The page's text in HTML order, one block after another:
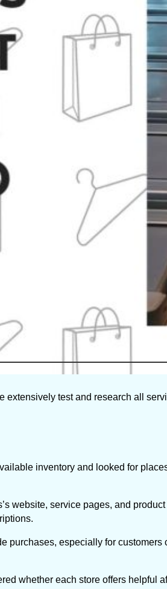
extensively test and research all
inventory and looked for
website, service pages, and
purchases, especially for
whether each store offers helpful